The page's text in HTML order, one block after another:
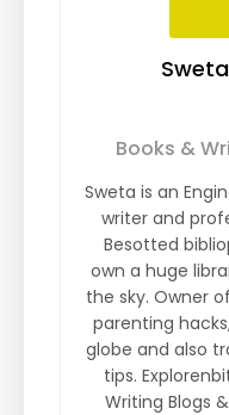
Books &
Sweta is an
writer and
Besotted
own a huge
the sky. Owner
parenting
globe and also
tips.
Writing Blogs